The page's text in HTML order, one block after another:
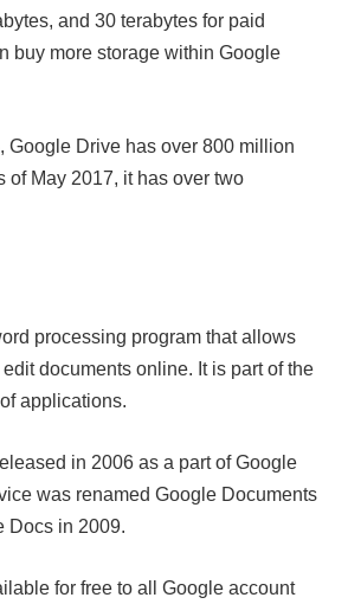
and 30 terabytes for paid
buy more storage within Google
Google Drive has over 800 million
of May 2017, it has over two
processing program that allows
documents online. It is part of the
applications.
in 2006 as a part of Google
was renamed Google Documents
Docs in 2009.
for free to all Google account